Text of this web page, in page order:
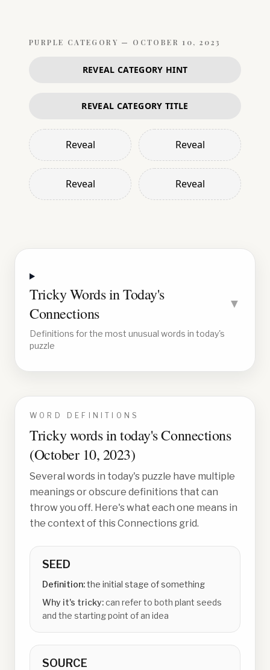
PURPLE CATEGORY — OCTOBER 10, 2023
REVEAL CATEGORY HINT
REVEAL CATEGORY TITLE
Reveal Reveal
Reveal Reveal
Tricky Words in Today's
Connections
▼
Definitions for the most unusual words in today's
puzzle
WORD DEFINITIONS
Tricky words in today's Connections
(October 10, 2023)
Several words in today's puzzle have multiple
meanings or obscure definitions that can
throw you off. Here's what each one means in
the context of this Connections grid.
SEED
Definition:the initial stage of something
Why it's tricky:can refer to both plant seeds
and the starting point of an idea
SOURCE